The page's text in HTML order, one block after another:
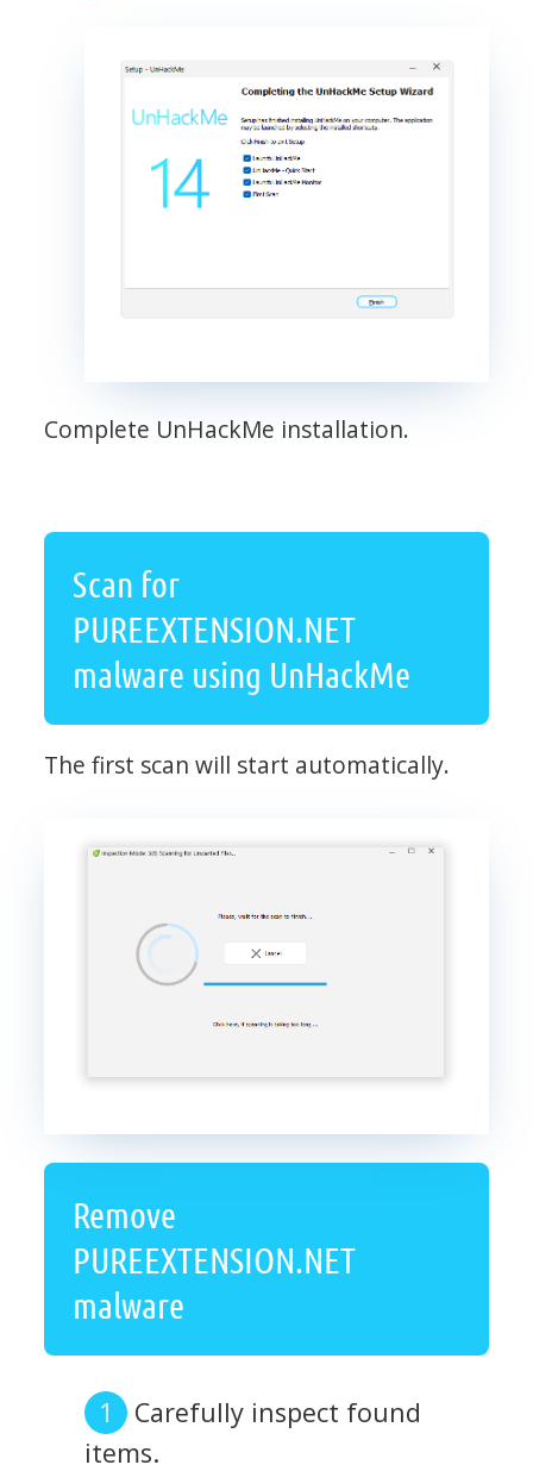
Complete UnHackMe installation.
Scan for
PUREEXTENSION.NET
malware using UnHackMe
The first scan will start automatically.
Remove
PUREEXTENSION.NET
malware
Carefully inspect found
items.